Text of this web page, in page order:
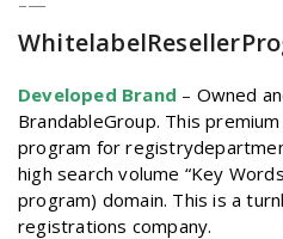
Developed Brand – Owned
BrandableGroup. This
program for
high search volume “Key
program) domain. This is a
registrations company.